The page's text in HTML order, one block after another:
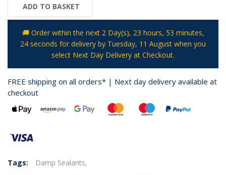
ADD TO BASKET
🚚 Order within the next 2 Day(s), 23 hours, 53 minutes,
24 seconds for delivery by Tuesday, 11 August when you
select Next Day Delivery at Checkout.
FREE shipping on all orders* | Next day delivery available at
checkout
Tags:
Damp Sealants,